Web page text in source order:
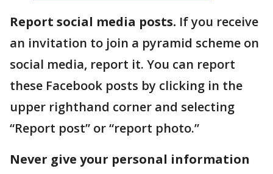
Report social media posts. If you receive
an invitation to join a pyramid scheme on
social media, report it. You can report
these Facebook posts by clicking in the
upper righthand corner and selecting
“Report post” or “report photo.”
Never give your personal information